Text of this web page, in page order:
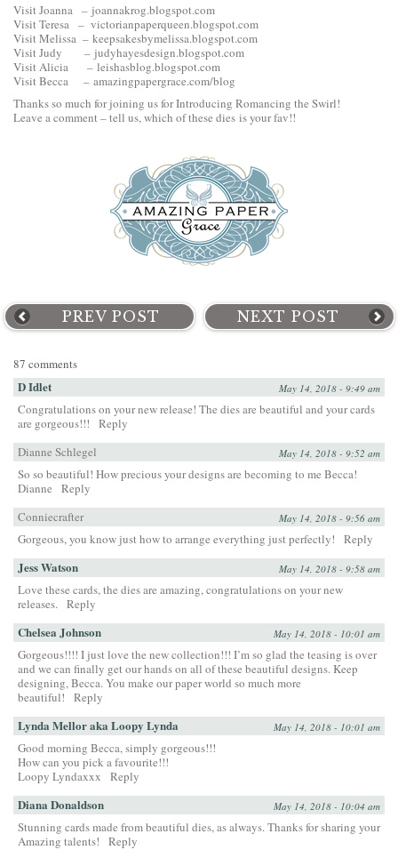
Visit Joanna – joannakrog.blogspot.com
Visit Teresa – victorianpaperqueen.blogspot.com
Visit Melissa – keepsakesbymelissa.blogspot.com
Visit Judy – judyhayesdesign.blogspot.com
Visit Alicia – leishasblog.blogspot.com
Visit Becca – amazingpapergrace.com/blog
Thanks so much for joining us for Introducing Romancing the Swirl!
Leave a comment – tell us, which of these dies is your fav!!
PREV POST NEXT POST
87 comments
D Idlet May 14, 2018 - 9:49 am
Congratulations on your new release! The dies are beautiful and your cards
are gorgeous!!!
Reply
Dianne Schlegel
May 14, 2018 - 9:52 am
So so beautiful! How precious your designs are becoming to me Becca!
Dianne
Reply
Conniecrafter
May 14, 2018 - 9:56 am
Gorgeous, you know just how to arrange everything just perfectly! Reply
Jess Watson May 14, 2018 - 9:58 am
Love these cards, the dies are amazing, congratulations on your new
releases. Reply
Chelsea Johnson May 14, 2018 - 10:01 am
Gorgeous!!!! I just love the new collection!!! I’m so glad the teasing is over
and we can finally get our hands on all of these beautiful designs. Keep
designing, Becca. You make our paper world so much more
beautiful!
Reply
Lynda Mellor aka Loopy Lynda May 14, 2018 - 10:01 am
Good morning Becca, simply gorgeous!!!
How can you pick a favourite!!!
Loopy Lyndaxxx
Reply
Diana Donaldson May 14, 2018 - 10:04 am
Stunning cards made from beautiful dies, as always. Thanks for sharing your
Amazing talents!
Reply